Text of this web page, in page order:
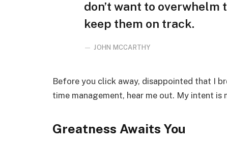
don’t want to
keep them on track.
JOHN MCCARTHY
Before you click away, disappointed that I
time management, hear me out. My intent is
Greatness Awaits You